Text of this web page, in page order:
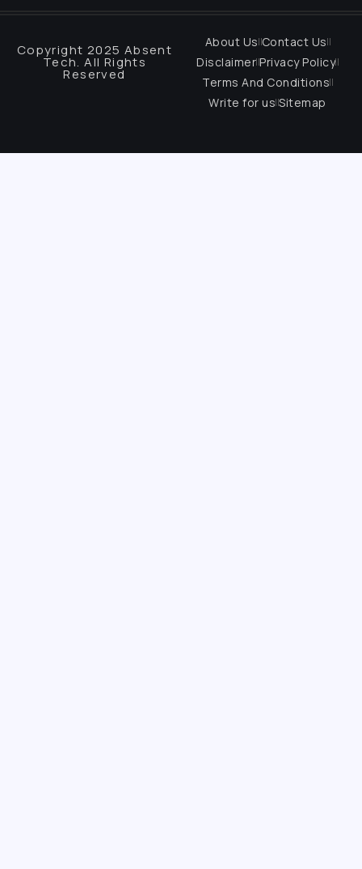
Copyright 2025 Absent
Tech. All Rights
Reserved
About Us Contact Us
Disclaimer Privacy Policy
Terms And Conditions
Write for us Sitemap